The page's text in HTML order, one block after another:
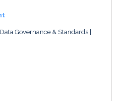
Data Governance & Standards